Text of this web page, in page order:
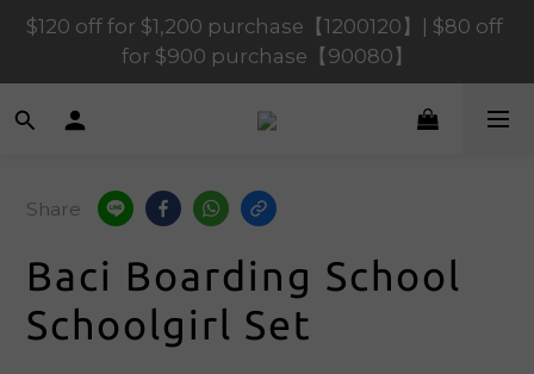
$120 off for $1,200 purchase【1200120】| $80 off
for $900 purchase【90080】
$120 off for $1,200 purchase【1200120】| $80 off
for $900 purchase【90080】
$40 off for $600 purchase【60040】| $20 off for
$120 off for $1,200 purchase【1200120】| $80 off
for $900 purchase【90080】
Share
Baci Boarding School
Schoolgirl Set